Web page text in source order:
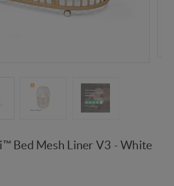
Bed Mesh Liner V3 - White